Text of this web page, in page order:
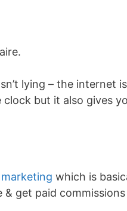
lying – the internet is
but it also gives
which is
get paid commissions